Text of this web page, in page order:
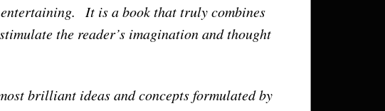
It is a book that truly combines
the reader’s imagination and thought
brilliant ideas and concepts formulated by